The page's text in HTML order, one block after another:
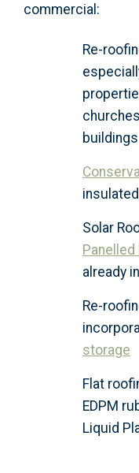
commercial:
Re-
buildings
Solar
Panelled
already
Re-
storage
Flat
EDPM
Liquid